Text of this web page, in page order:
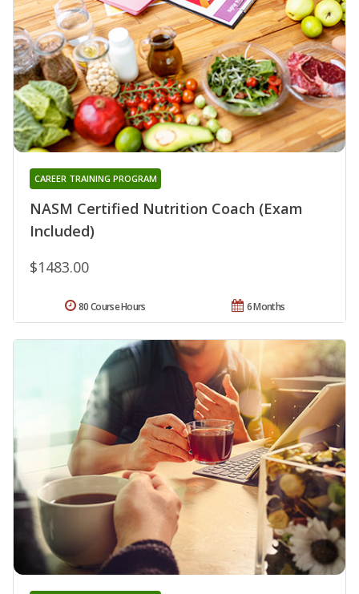
NASM Certified Nutrition Coach (Exam
Included)
CAREER TRAINING PROGRAM
$1483.00
6 Months
80 Course Hours